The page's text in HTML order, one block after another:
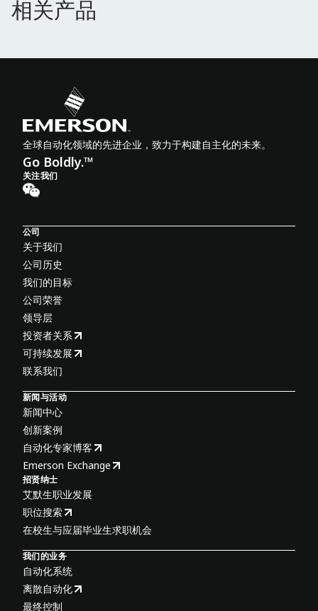
相关产品
相关产品
全球自动化领域的先进企业，致力于构建自主化的未来。
Go Boldly.™
关注我们
公司
关于我们
公司历史
我们的目标
公司荣誉
领导层
投资者关系
可持续发展
联系我们
新闻与活动
新闻中心
创新案例
自动化专家博客
Emerson Exchange
招贤纳士
艾默生职业发展
职位搜索
在校生与应届毕业生求职机会
我们的业务
自动化系统
离散自动化
最终控制